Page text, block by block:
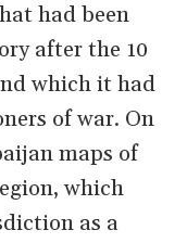
had been
after the 10
which it had
of war. On
maps of
which
as a